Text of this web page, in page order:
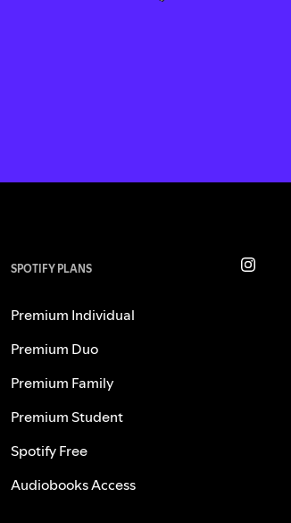
SPOTIFY PLANS
Premium Individual
Premium Duo
Premium Family
Premium Student
Spotify Free
Audiobooks Access